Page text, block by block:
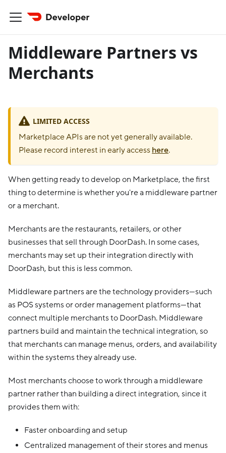
Middleware Partners vs
Merchants
LIMITED ACCESS
Marketplace APIs are not yet generally available.
Please record interest in early access here.
When getting ready to develop on Marketplace, the first
thing to determine is whether you're a middleware partner
or a merchant.
Merchants are the restaurants, retailers, or other
businesses that sell through DoorDash. In some cases,
merchants may set up their integration directly with
DoorDash, but this is less common.
Middleware partners are the technology providers—such
as POS systems or order management platforms—that
connect multiple merchants to DoorDash. Middleware
partners build and maintain the technical integration, so
that merchants can manage menus, orders, and availability
within the systems they already use.
Most merchants choose to work through a middleware
partner rather than building a direct integration, since it
provides them with:
Faster onboarding and setup
Centralized management of their stores and menus